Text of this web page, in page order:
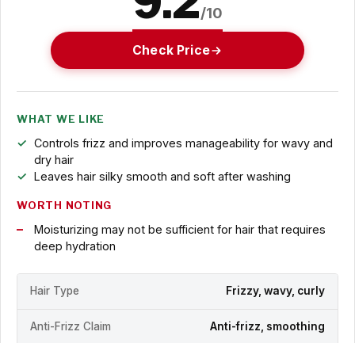
/10
Check Price
WHAT WE LIKE
Controls frizz and improves manageability for wavy and
dry hair
Leaves hair silky smooth and soft after washing
WORTH NOTING
Moisturizing may not be sufficient for hair that requires
deep hydration
Hair Type Frizzy, wavy, curly
Anti-Frizz Claim Anti-frizz, smoothing